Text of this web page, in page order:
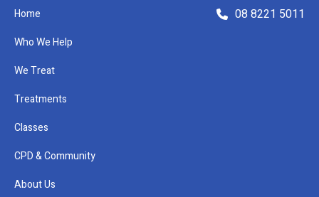
08 8221 5011
Home
Who We Help
We Treat
Treatments
Classes
CPD & Community
About Us